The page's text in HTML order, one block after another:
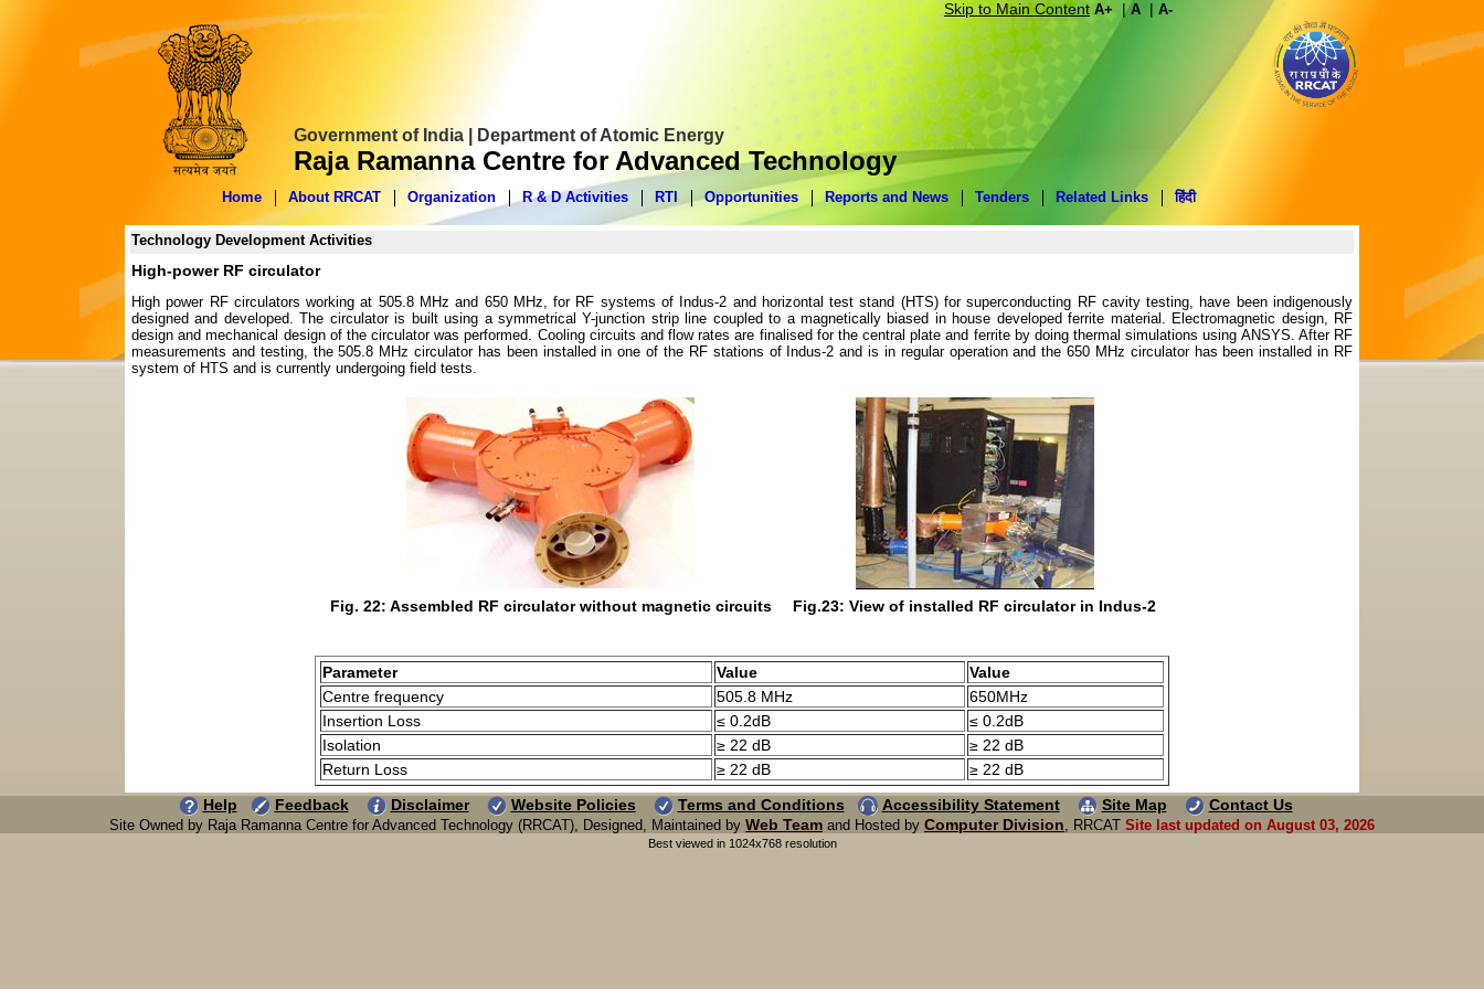
Skip to Main Content A+ |A | A-
Government of India | Department of Atomic Energy
Raja Ramanna Centre for Advanced Technology
Home About RRCAT Organization R & D Activities RTI Opportunities Reports and News Tenders Related Links हिंदी
Technology Development Activities
High-power RF circulator
High power RF circulators working at 505.8 MHz and 650 MHz, for RF systems of Indus-2 and horizontal test stand (HTS) for superconducting RF cavity testing, have been indigenously
designed and developed. The circulator is built using a symmetrical Y-junction strip line coupled to a magnetically biased in house developed ferrite material. Electromagnetic design, RF
design and mechanical design of the circulator was performed. Cooling circuits and flow rates are finalised for the central plate and ferrite by doing thermal simulations using ANSYS. After RF
measurements and testing, the 505.8 MHz circulator has been installed in one of the RF stations of Indus-2 and is in regular operation and the 650 MHz circulator has been installed in RF
system of HTS and is currently undergoing field tests.
Fig. 22: Assembled RF circulator without magnetic circuits Fig.23: View of installed RF circulator in Indus-2
Parameter Value
Value
Centre frequency
505.8 MHz
650MHz
Insertion Loss
≤ 0.2dB
≤ 0.2dB
Isolation
≥ 22 dB
≥ 22 dB
Return Loss
≥ 22 dB
≥ 22 dB
Help
Feedback Disclaimer Website Policies Terms and Conditions Accessibility Statement Site Map Contact Us
Site Owned by Raja Ramanna Centre for Advanced Technology (RRCAT), Designed, Maintained by Web Team and Hosted by Computer Division, RRCAT Site last updated on August 03, 2026
Best viewed in 1024x768 resolution